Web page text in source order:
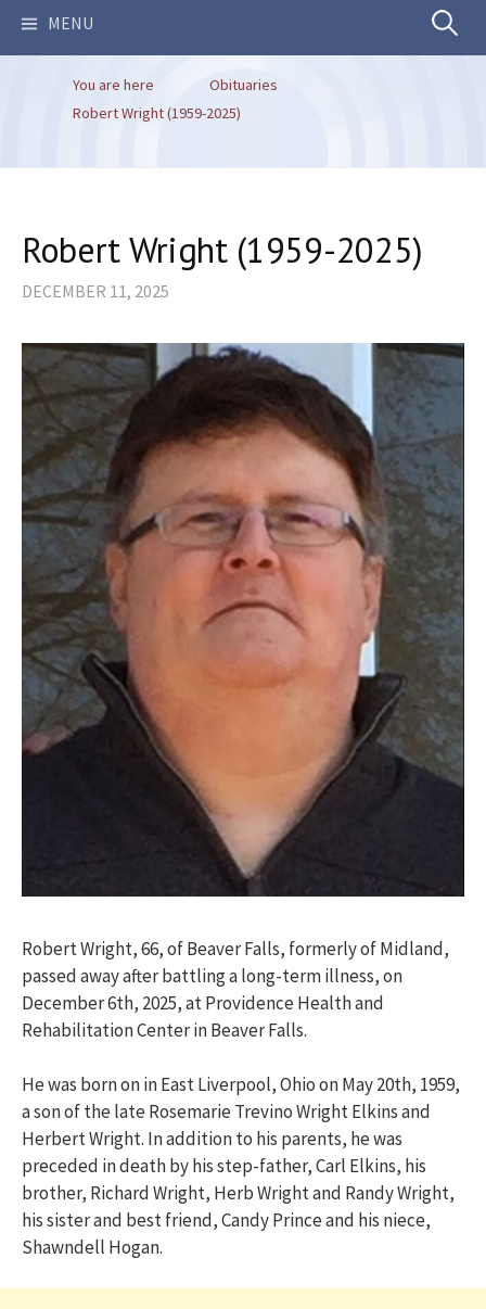
MENU Search
You are here
Obituaries
Robert Wright (1959-2025)
Robert Wright (1959-2025)
DECEMBER 11, 2025
Robert Wright, 66, of Beaver Falls, formerly of Midland,
passed away after battling a long-term illness, on
December 6th, 2025, at Providence Health and
Rehabilitation Center in Beaver Falls.
He was born on in East Liverpool, Ohio on May 20th, 1959,
a son of the late Rosemarie Trevino Wright Elkins and
Herbert Wright. In addition to his parents, he was
preceded in death by his step-father, Carl Elkins, his
brother, Richard Wright, Herb Wright and Randy Wright,
his sister and best friend, Candy Prince and his niece,
Shawndell Hogan.